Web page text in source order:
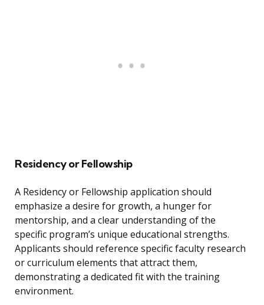
Residency or Fellowship
A Residency or Fellowship application should
emphasize a desire for growth, a hunger for
mentorship, and a clear understanding of the
specific program’s unique educational strengths.
Applicants should reference specific faculty research
or curriculum elements that attract them,
demonstrating a dedicated fit with the training
environment.